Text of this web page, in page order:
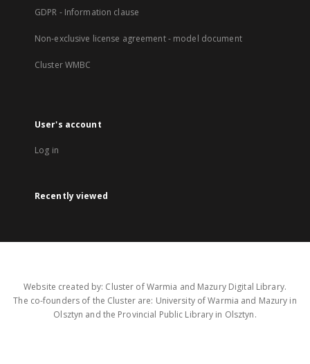
GDPR - Information clause
Non-exclusive license agreement - model document
Cluster WMBC
User's account
Log in
Recently viewed
Website created by: Cluster of Warmia and Mazury Digital Library.
The co-founders of the Cluster are: University of Warmia and Mazury in
Olsztyn and the Provincial Public Library in Olsztyn.